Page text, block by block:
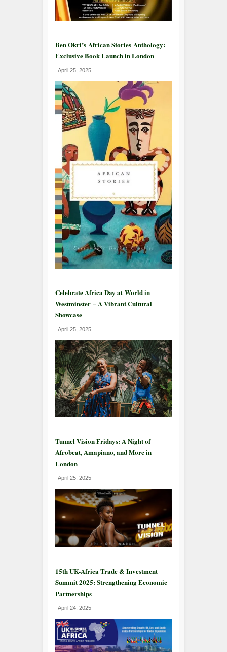
Ben Okri’s African Stories Anthology:
Exclusive Book Launch in London
April 25, 2025
Celebrate Africa Day at World in
Westminster – A Vibrant Cultural
Showcase
April 25, 2025
Tunnel Vision Fridays: A Night of
Afrobeat, Amapiano, and More in
London
April 25, 2025
15th UK-Africa Trade & Investment
Summit 2025: Strengthening Economic
Partnerships
April 24, 2025